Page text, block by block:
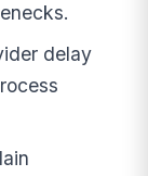
delay